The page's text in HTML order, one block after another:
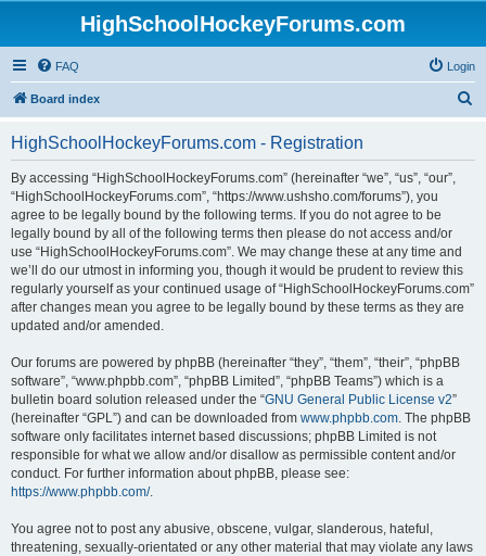
HighSchoolHockeyForums.com
FAQ Login
Board index
HighSchoolHockeyForums.com - Registration
By accessing “HighSchoolHockeyForums.com” (hereinafter “we”, “us”, “our”,
“HighSchoolHockeyForums.com”, “https://www.ushsho.com/forums”), you
agree to be legally bound by the following terms. If you do not agree to be
legally bound by all of the following terms then please do not access and/or
use “HighSchoolHockeyForums.com”. We may change these at any time and
we’ll do our utmost in informing you, though it would be prudent to review this
regularly yourself as your continued usage of “HighSchoolHockeyForums.com”
after changes mean you agree to be legally bound by these terms as they are
updated and/or amended.
Our forums are powered by phpBB (hereinafter “they”, “them”, “their”, “phpBB
software”, “www.phpbb.com”, “phpBB Limited”, “phpBB Teams”) which is a
bulletin board solution released under the “GNU General Public License v2”
(hereinafter “GPL”) and can be downloaded from www.phpbb.com. The phpBB
software only facilitates internet based discussions; phpBB Limited is not
responsible for what we allow and/or disallow as permissible content and/or
conduct. For further information about phpBB, please see:
https://www.phpbb.com/.
You agree not to post any abusive, obscene, vulgar, slanderous, hateful,
threatening, sexually-orientated or any other material that may violate any laws